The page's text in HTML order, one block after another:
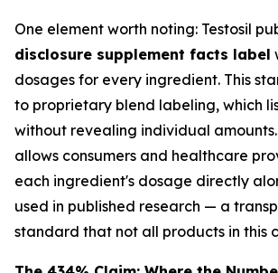
One element worth noting: Testosil
disclosure supplement facts label
dosages for every ingredient. This
to proprietary blend labeling, which
without revealing individual
allows consumers and healthcare
each ingredient's dosage directly
used in published research — a
standard that not all products in this